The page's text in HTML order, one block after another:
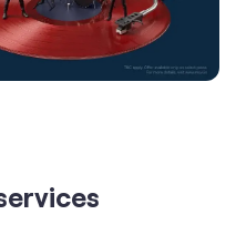
Buy Prepaid